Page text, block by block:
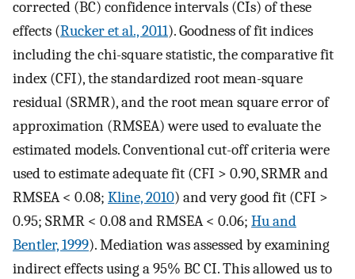
corrected (BC) confidence intervals (CIs) of these
effects (Rucker et al., 2011). Goodness of fit indices
including the chi-square statistic, the comparative fit
index (CFI), the standardized root mean-square
residual (SRMR), and the root mean square error of
approximation (RMSEA) were used to evaluate the
estimated models. Conventional cut-off criteria were
used to estimate adequate fit (CFI > 0.90, SRMR and
RMSEA < 0.08; Kline, 2010) and very good fit (CFI >
0.95; SRMR < 0.08 and RMSEA < 0.06; Hu and
Bentler, 1999). Mediation was assessed by examining
indirect effects using a 95% BC CI. This allowed us to